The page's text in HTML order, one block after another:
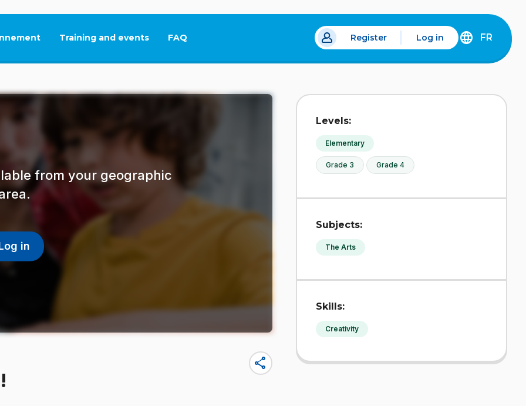
Training and events FAQ
This link will open in a new tab. Register Log in
DÉCOUVREZ
FRANÇAIS
FR
from your geographic
in
share
Levels:
Elementary
Grade 3 Grade 4
Subjects:
The Arts
Skills:
Creativity